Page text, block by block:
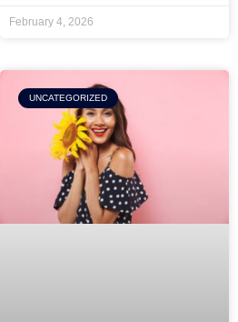
February 4, 2026
UNCATEGORIZED